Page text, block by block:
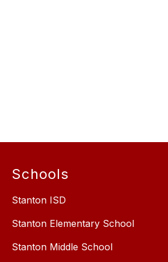
Schools
Stanton ISD
Stanton Elementary School
Stanton Middle School